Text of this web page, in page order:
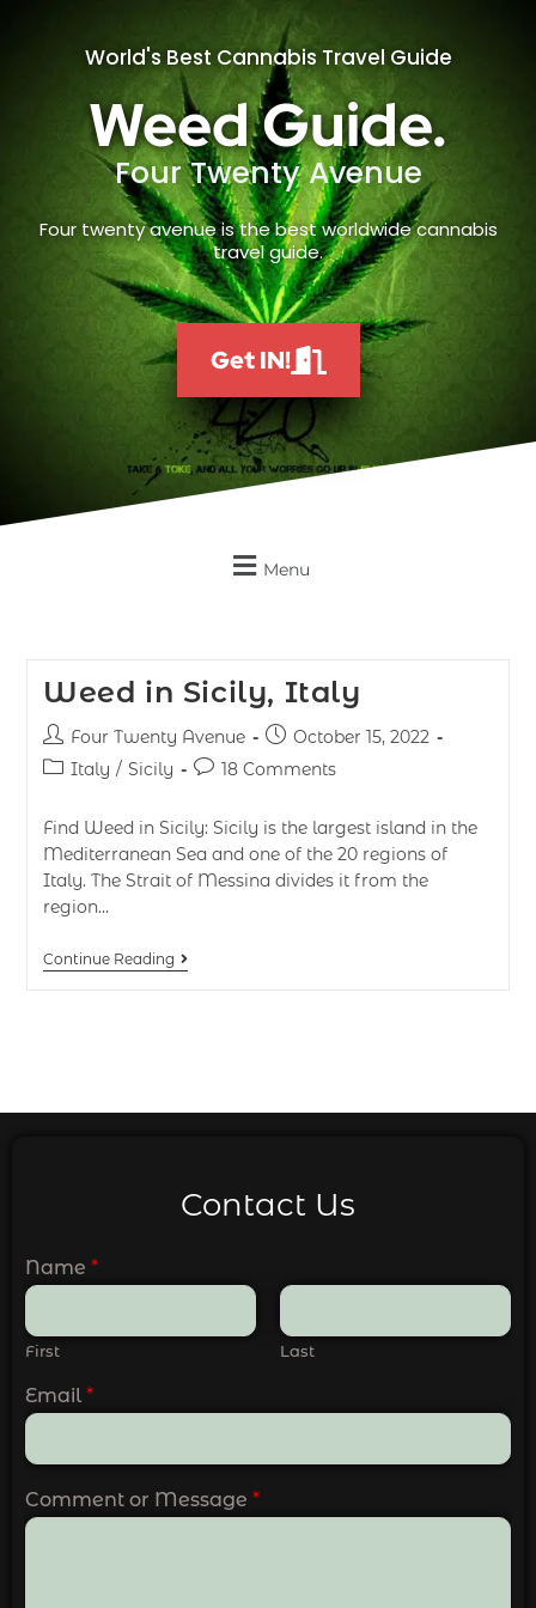
World's Best Cannabis Travel Guide
Weed Guide.
Four Twenty Avenue
Four twenty avenue is the best worldwide cannabis
travel guide.
Get IN!
Menu
Weed in Sicily, Italy
Four Twenty Avenue
October 15, 2022
Italy / Sicily 18 Comments
Find Weed in Sicily: Sicily is the largest island in the
Mediterranean Sea and one of the 20 regions of
Italy. The Strait of Messina divides it from the
region…
Continue Reading
Contact Us
Name *
First Last
Email *
Comment or Message *